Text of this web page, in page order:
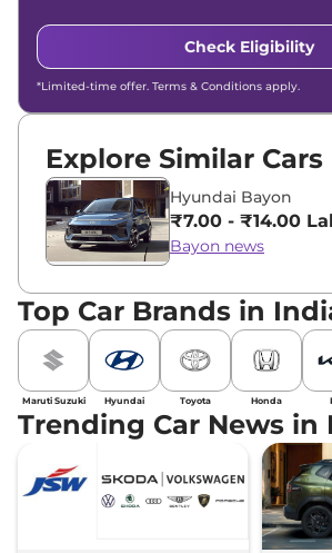
Check Eligibility
*Limited-time offer. Terms & Conditions apply.
Explore Similar Cars
Hyundai Bayon
₹7.00 - ₹14.00
Bayon news
Top Car Brands in
Maruti Suzuki Hyundai Toyota Honda
Trending Car News in